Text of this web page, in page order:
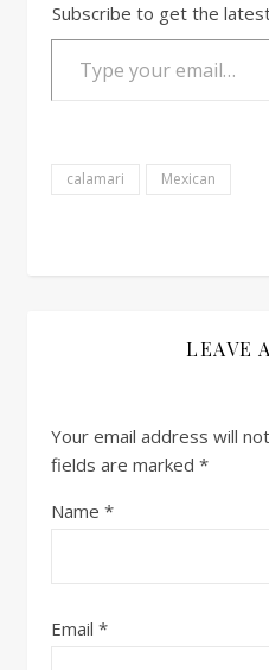
Subscribe to get the
Type your email…
calamari Mexican
LEAVE
Your email address will
fields are marked *
Name *
Email *